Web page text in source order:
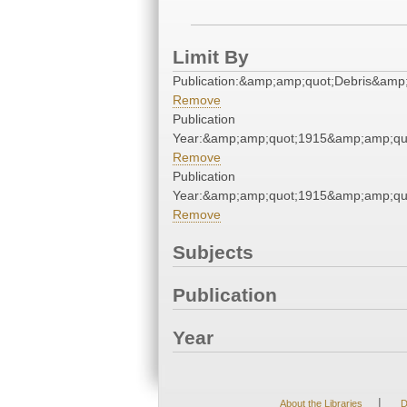
Limit By
Remove
Publication
Remove
Publication
Remove
Subjects
Publication
Year
About the Libraries |